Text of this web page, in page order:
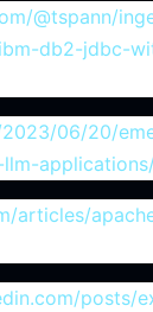
@tspann/
db2-jdbc-
06/20/
applications/
articles/
posts/